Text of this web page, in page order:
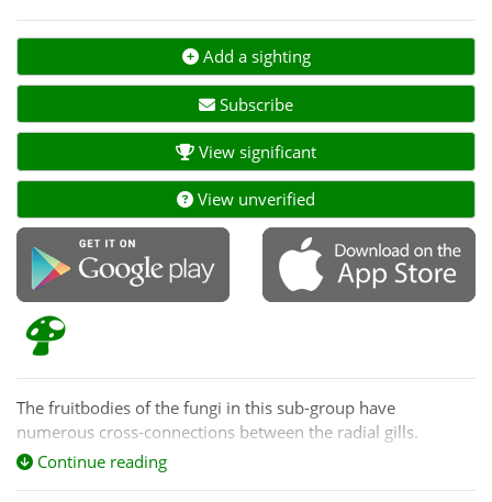
Add a sighting
Subscribe
View significant
View unverified
The fruitbodies of the fungi in this sub-group have
numerous cross-connections between the radial gills.
Sometimes this can give the lower surface an almost pored
look. However, the pores are irregular in size and shape and
Continue reading